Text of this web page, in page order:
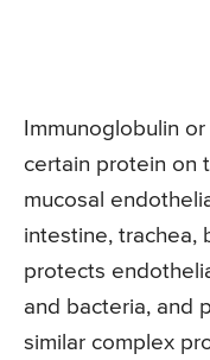
Immunoglobulin
certain protein on
mucosal
intestine, trachea,
protects
and bacteria, and
similar complex